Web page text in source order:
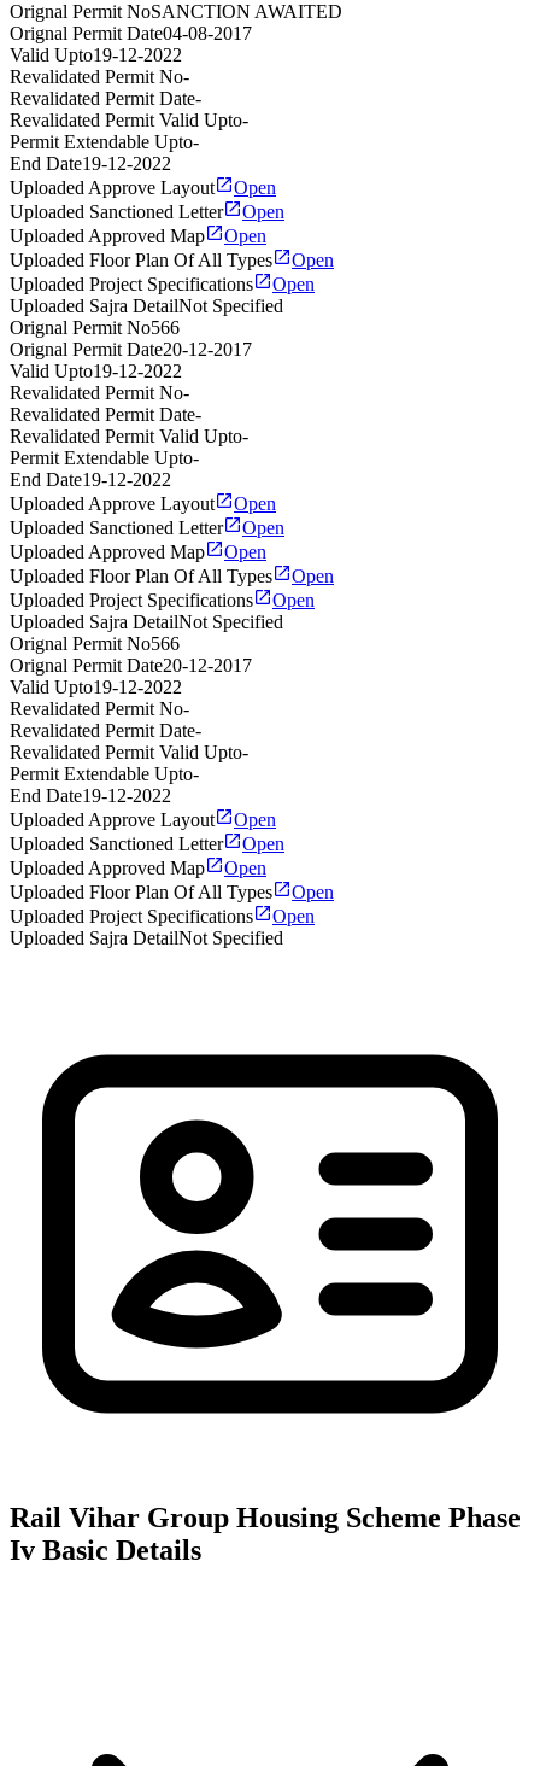
Orignal Permit NoSANCTION AWAITED
Orignal Permit Date04-08-2017
Valid Upto19-12-2022
Revalidated Permit No-
Revalidated Permit Date-
Revalidated Permit Valid Upto-
Permit Extendable Upto-
End Date19-12-2022
Uploaded Approve Layout
Open
Uploaded Sanctioned Letter
Open
Uploaded Approved Map
Open
Uploaded Floor Plan Of All Types
Open
Uploaded Project Specifications
Open
Uploaded Sajra DetailNot Specified
Orignal Permit No566
Orignal Permit Date20-12-2017
Valid Upto19-12-2022
Revalidated Permit No-
Revalidated Permit Date-
Revalidated Permit Valid Upto-
Permit Extendable Upto-
End Date19-12-2022
Uploaded Approve Layout
Open
Uploaded Sanctioned Letter
Open
Uploaded Approved Map
Open
Uploaded Floor Plan Of All Types
Open
Uploaded Project Specifications
Open
Uploaded Sajra DetailNot Specified
Orignal Permit No566
Orignal Permit Date20-12-2017
Valid Upto19-12-2022
Revalidated Permit No-
Revalidated Permit Date-
Revalidated Permit Valid Upto-
Permit Extendable Upto-
End Date19-12-2022
Uploaded Approve Layout
Open
Uploaded Sanctioned Letter
Open
Uploaded Approved Map
Open
Uploaded Floor Plan Of All Types
Open
Uploaded Project Specifications
Open
Uploaded Sajra DetailNot Specified
Rail Vihar Group Housing Scheme Phase
Iv Basic Details